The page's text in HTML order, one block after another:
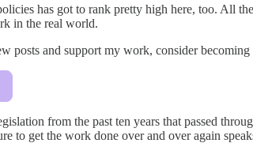
has got to rank pretty high here, too. All
in the real world.
posts and support my work, consider becoming
from the past ten years that passed
to get the work done over and over again